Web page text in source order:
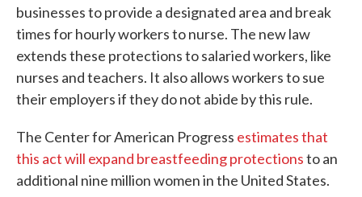
businesses to provide a designated area and break
times for hourly workers to nurse. The new law
extends these protections to salaried workers, like
nurses and teachers. It also allows workers to sue
their employers if they do not abide by this rule.
The Center for American Progress estimates that
this act will expand breastfeeding protectionsto an
additional nine million women in the United States.